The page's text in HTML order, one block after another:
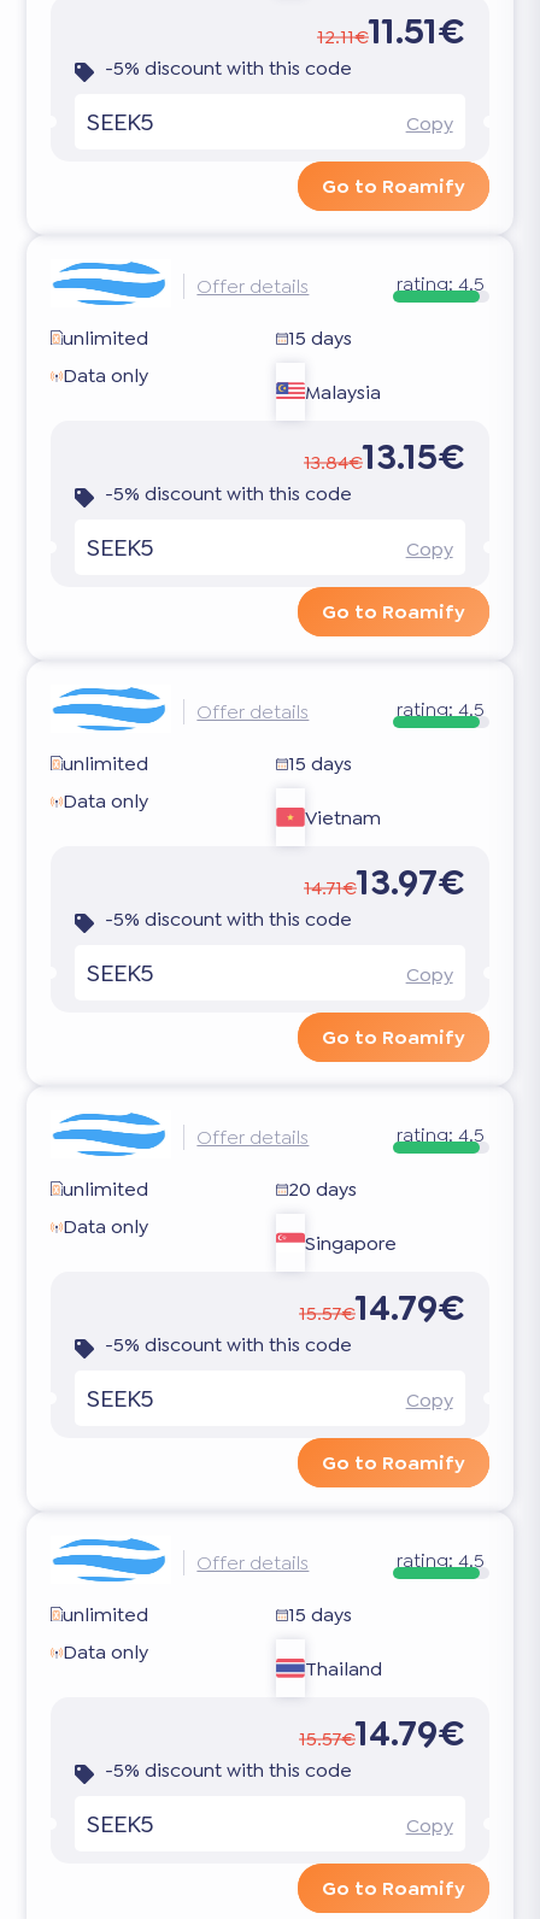
12.11€11.51€
-5% discount with this code
SEEK5 Copy
Go to Roamify
Offer details rating: 4.5
unlimited
15 days
Data only
Malaysia
13.84€13.15€
-5% discount with this code
SEEK5 Copy
Go to Roamify
Offer details rating: 4.5
unlimited
15 days
Data only
Vietnam
14.71€13.97€
-5% discount with this code
SEEK5 Copy
Go to Roamify
Offer details rating: 4.5
unlimited
20 days
Data only
Singapore
15.57€14.79€
-5% discount with this code
SEEK5 Copy
Go to Roamify
Offer details rating: 4.5
unlimited
15 days
Data only
Thailand
15.57€14.79€
-5% discount with this code
SEEK5 Copy
Go to Roamify